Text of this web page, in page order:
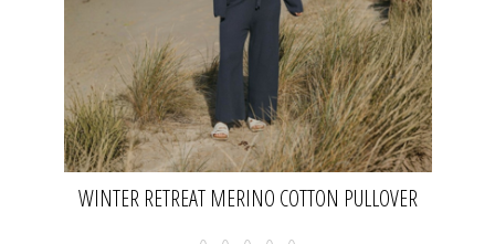
WINTER RETREAT MERINO COTTON PULLOVER